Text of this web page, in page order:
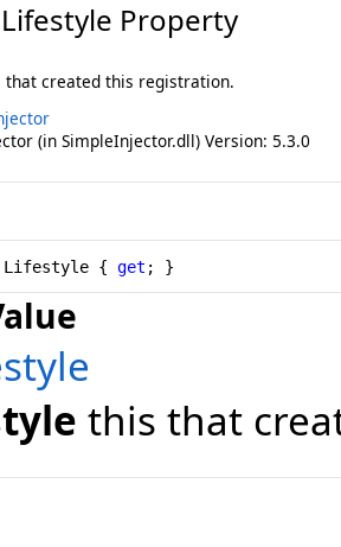
Lifestyle Property
that created this registration.
(in SimpleInjector.dll) Version: 5.3.0
Lifestyle { get ; }
this that